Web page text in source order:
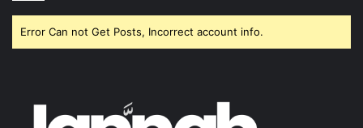
Error Can not Get Posts, Incorrect account info.